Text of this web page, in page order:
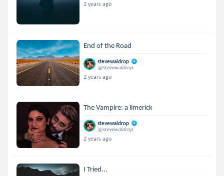
2 years ago
End of the Road
stevewaldrop
@stevewaldrop
2 years ago
The Vampire: a limerick
stevewaldrop
@stevewaldrop
2 years ago
I Tried...